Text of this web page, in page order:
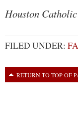
Houston
FILED UNDER:
RETURN TO TOP OF